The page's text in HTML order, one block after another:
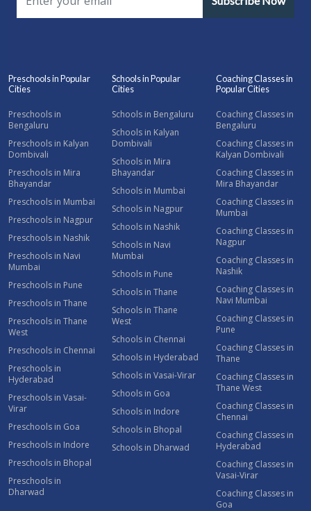
Preschools in Popular
Cities
Preschools in
Bengaluru
Preschools in Kalyan
Dombivali
Preschools in Mira
Bhayandar
Preschools in Mumbai
Preschools in Nagpur
Preschools in Nashik
Preschools in Navi
Mumbai
Preschools in Pune
Preschools in Thane
Preschools in Thane
West
Preschools in Chennai
Preschools in
Hyderabad
Preschools in Vasai-
Virar
Preschools in Goa
Preschools in Indore
Preschools in Bhopal
Preschools in
Dharwad
Schools in Popular
Cities
Schools in Bengaluru
Schools in Kalyan
Dombivali
Schools in Mira
Bhayandar
Schools in Mumbai
Schools in Nagpur
Schools in Nashik
Schools in Navi
Mumbai
Schools in Pune
Schools in Thane
Schools in Thane
West
Schools in Chennai
Schools in Hyderabad
Schools in Vasai-Virar
Schools in Goa
Schools in Indore
Schools in Bhopal
Schools in Dharwad
Coaching Classes in
Popular Cities
Coaching Classes in
Bengaluru
Coaching Classes in
Kalyan Dombivali
Coaching Classes in
Mira Bhayandar
Coaching Classes in
Mumbai
Coaching Classes in
Nagpur
Coaching Classes in
Nashik
Coaching Classes in
Navi Mumbai
Coaching Classes in
Pune
Coaching Classes in
Thane
Coaching Classes in
Thane West
Coaching Classes in
Chennai
Coaching Classes in
Hyderabad
Coaching Classes in
Vasai-Virar
Coaching Classes in
Goa